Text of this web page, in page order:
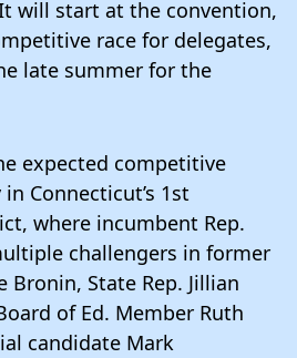
will start at the convention,
race for delegates,
late summer for the
expected competitive
Connecticut’s 1st
where incumbent Rep.
challengers in former
Bronin, State Rep. Jillian
of Ed. Member Ruth
candidate Mark